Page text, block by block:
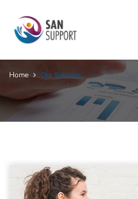
Home Our Services